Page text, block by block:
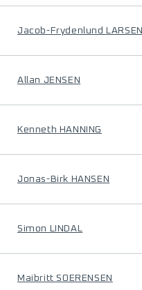
Jacob-Frydenlund LARSEN
Allan JENSEN
Kenneth HANNING
Jonas-Birk HANSEN
Simon LINDAL
Maibritt SOERENSEN